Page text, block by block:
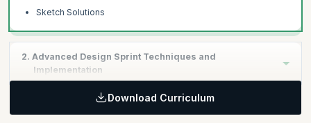
Sketch Solutions
2. Advanced Design Sprint Techniques and
Implementation
Learning Objectives:Download Curriculum